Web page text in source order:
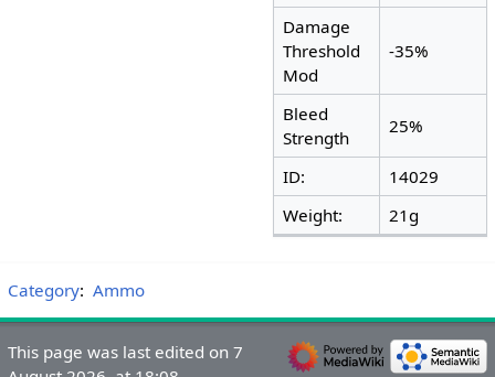
Damage
Threshold
Mod
-35%
Bleed
Strength
25%
ID:
14029
Weight:
21g
Category: Ammo
This page was last edited on 7